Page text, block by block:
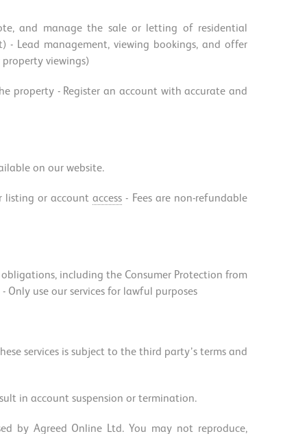
and manage the sale or letting of residential
- Lead management, viewing bookings, and offer
viewings)
property - Register an account with accurate and
on our website.
listing or accountaccess - Fees are non-refundable
including the Consumer Protection from
use our services for lawful purposes
services is subject to the third party’s terms and
in account suspension or termination.
by Agreed Online Ltd. You may not reproduce,